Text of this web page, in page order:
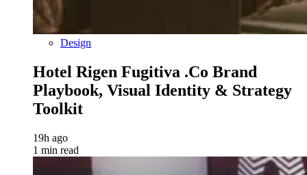
Design
Hotel Rigen Fugitiva .co Brand
Playbook, Visual Identity & Strategy
Toolkit
19h ago
1 min read